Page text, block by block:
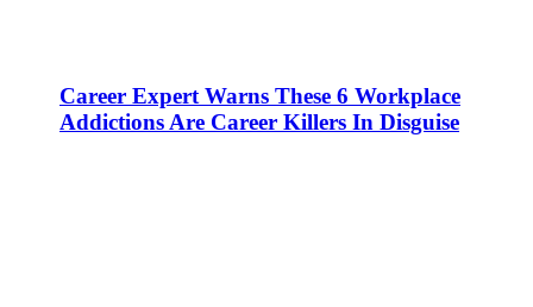
Career Expert Warns These 6 Workplace
Addictions Are Career Killers In Disguise